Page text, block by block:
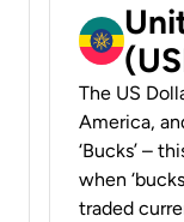
The US
America,
‘Bucks’ –
when
traded